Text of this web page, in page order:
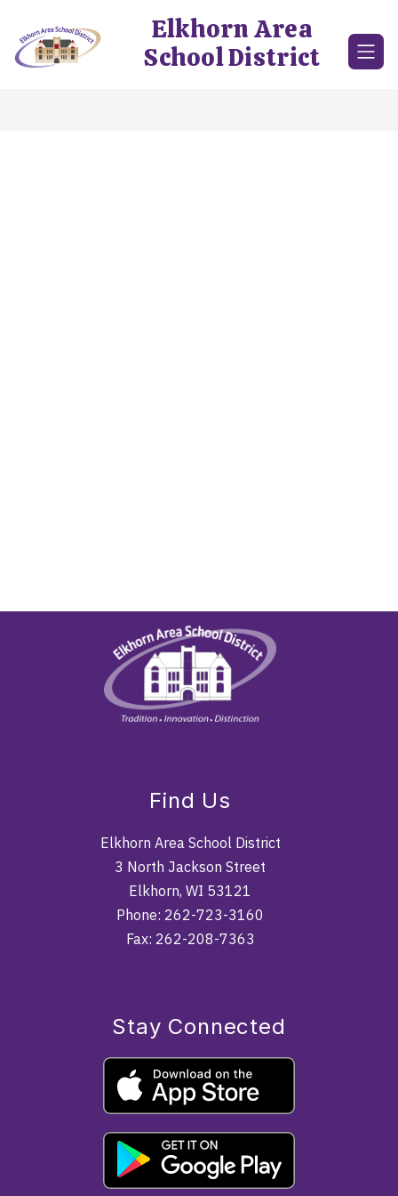
content
Elkhorn Area
School District
Find Us
Elkhorn Area School District
3 North Jackson Street
Elkhorn, WI 53121
Phone: 262-723-3160
Fax: 262-208-7363
Stay Connected